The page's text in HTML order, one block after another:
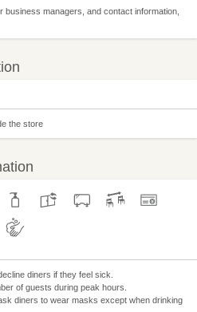
managers, and contact information,
the store
diners if they feel sick.
of guests during peak hours.
diners to wear masks except when drinking